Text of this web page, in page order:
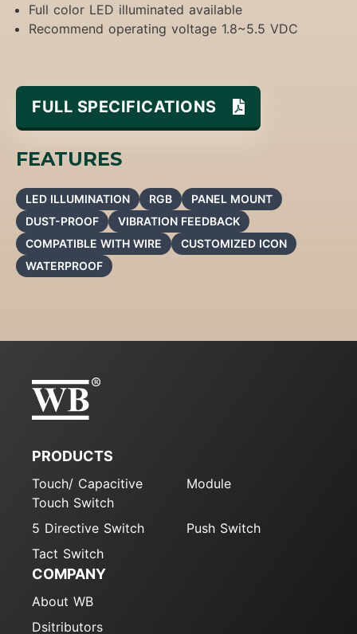
Full color LED illuminated available
Recommend operating voltage 1.8~5.5 VDC
FULL SPECIFICATIONS
FEATURES
LED ILLUMINATION RGB
PANEL MOUNT
DUST-PROOF
VIBRATION FEEDBACK
COMPATIBLE WITH WIRE
CUSTOMIZED ICON
WATERPROOF
PRODUCTS
Touch/ Capacitive
Touch Switch
Module
5 Directive Switch
Push Switch
Tact Switch
COMPANY
About WB
Dsitributors